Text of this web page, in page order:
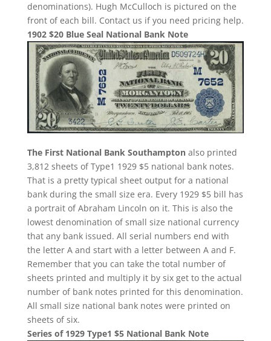
denominations). Hugh McCulloch is pictured on the
front of each bill. Contact us if you need pricing help.
1902 $20 Blue Seal National Bank Note
The First National Bank Southamptonalso printed
3,812 sheets of Type1 1929 $5 national bank notes.
That is a pretty typical sheet output for a national
bank during the small size era. Every 1929 $5 bill has
a portrait of Abraham Lincoln on it. This is also the
lowest denomination of small size national currency
that any bank issued. All serial numbers end with
the letter A and start with a letter between A and F.
Remember that you can take the total number of
sheets printed and multiply it by six get to the actual
number of bank notes printed for this denomination.
All small size national bank notes were printed on
sheets of six.
Series of 1929 Type1 $5 National Bank Note